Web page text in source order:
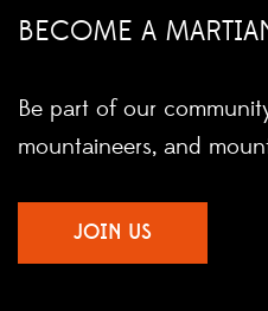
BECOME A
Be part of our
mountaineers, and
JOIN US